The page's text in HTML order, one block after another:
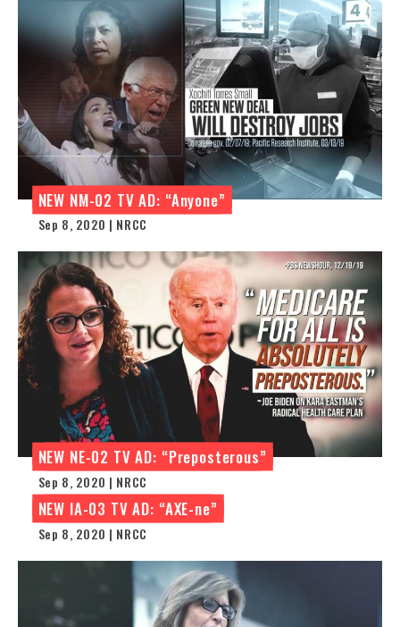
NEW NM-02 TV AD: “Anyone”
Sep 8, 2020 | NRCC
NEW NE-02 TV AD: “Preposterous”
Sep 8, 2020 | NRCC
NEW IA-03 TV AD: “AXE-ne”
Sep 8, 2020 | NRCC